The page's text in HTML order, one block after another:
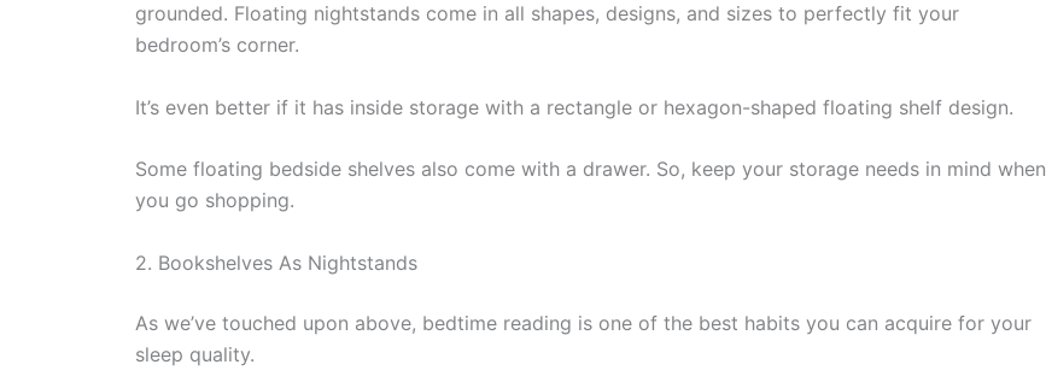
grounded. Floating nightstands come in all shapes, designs, and sizes to perfectly fit your
bedroom’s corner.
It’s even better if it has inside storage with a rectangle or hexagon-shaped floating shelf design.
Some floating bedside shelves also come with a drawer. So, keep your storage needs in mind when
you go shopping.
2. Bookshelves As Nightstands
As we’ve touched upon above, bedtime reading is one of the best habits you can acquire for your
sleep quality.